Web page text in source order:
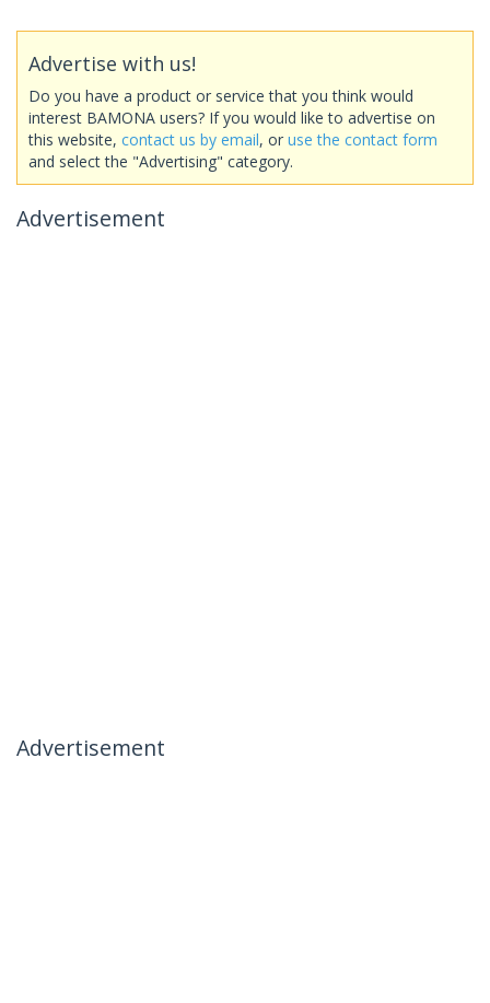
Advertise with us!
Do you have a product or service that you think would
interest BAMONA users? If you would like to advertise on
this website, contact us by email, or use the contact form
and select the "Advertising" category.
Advertisement
Advertisement